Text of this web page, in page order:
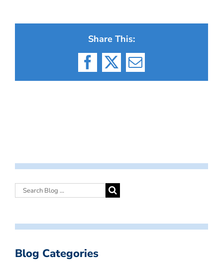
Share This:
Facebook
X Email
Blog Categories